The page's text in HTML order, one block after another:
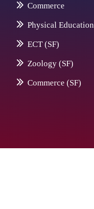
Commerce
Physical Education
ECT (SF)
Zoology (SF)
Commerce (SF)